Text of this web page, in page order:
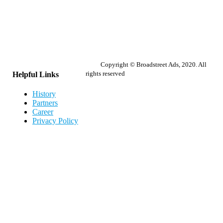
Helpful Links
History
Partners
Career
Privacy Policy
Copyright © Broadstreet Ads, 2020. All
rights reserved